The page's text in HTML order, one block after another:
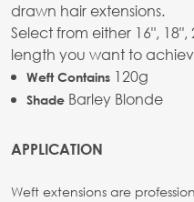
drawn hair extensions.
Select from either 16",
length you want to
Weft Contains 120g
Shade Barley Blonde
APPLICATION
Weft extensions are